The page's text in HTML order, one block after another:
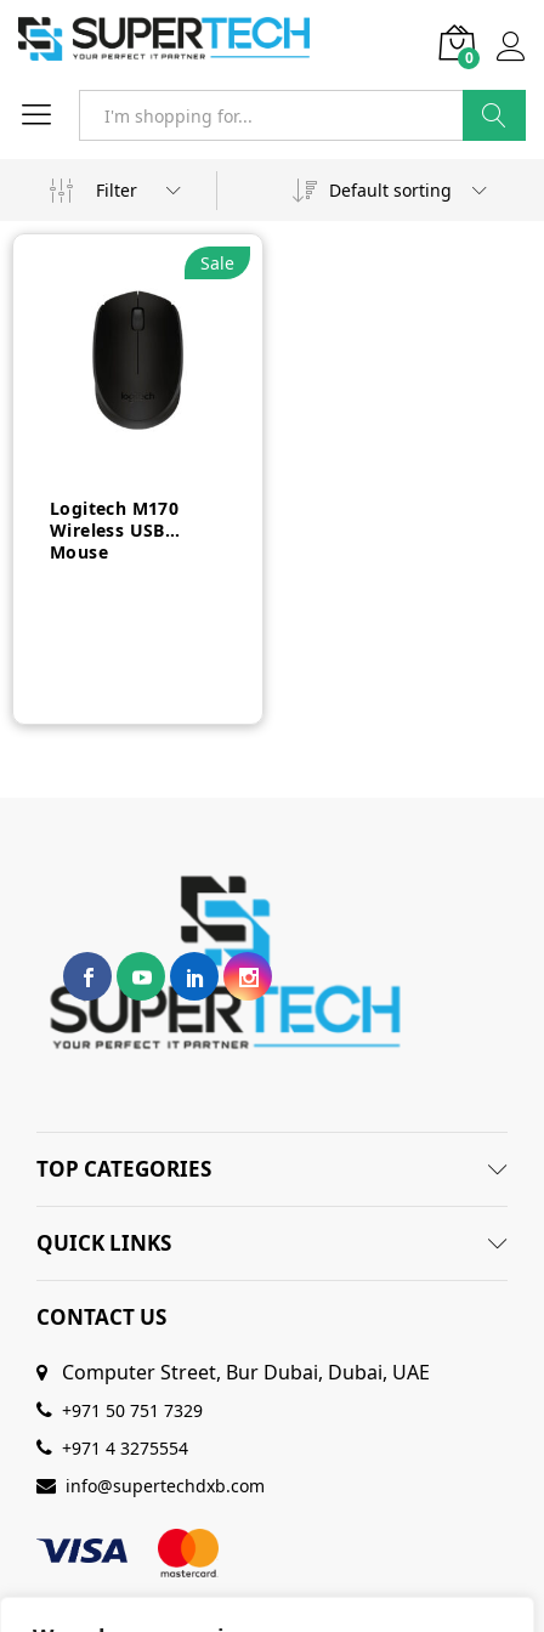
0
Filter
Default sorting
Sale
Logitech M170
Wireless USB
Mouse
TOP CATEGORIES
QUICK LINKS
CONTACT US
Computer Street, Bur Dubai, Dubai, UAE
+971 50 751 7329
+971 4 3275554
info@supertechdxb.com